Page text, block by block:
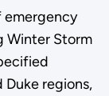
emergency
Winter Storm
Duke regions,